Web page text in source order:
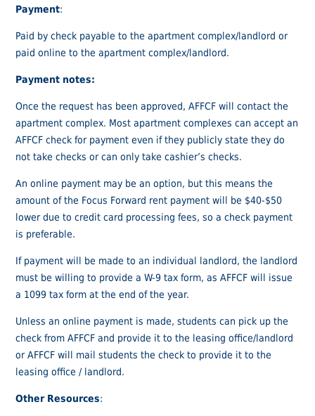
Payment:
Paid by check payable to the apartment complex/landlord or
paid online to the apartment complex/landlord.
Payment notes:
Once the request has been approved, AFFCF will contact the
apartment complex. Most apartment complexes can accept an
AFFCF check for payment even if they publicly state they do
not take checks or can only take cashier’s checks.
An online payment may be an option, but this means the
amount of the Focus Forward rent payment will be $40-$50
lower due to credit card processing fees, so a check payment
is preferable.
If payment will be made to an individual landlord, the landlord
must be willing to provide a W-9 tax form, as AFFCF will issue
a 1099 tax form at the end of the year.
Unless an online payment is made, students can pick up the
check from AFFCF and provide it to the leasing office/landlord
or AFFCF will mail students the check to provide it to the
leasing office / landlord.
Other Resources: